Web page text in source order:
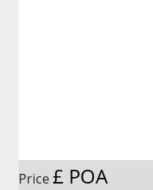
Price£ POA